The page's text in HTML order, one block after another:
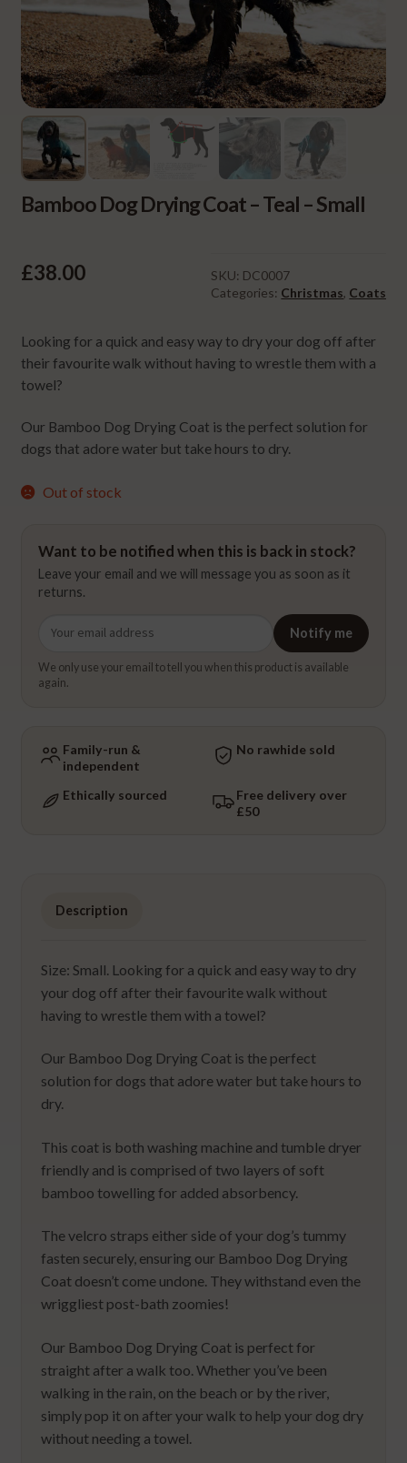
Bamboo Dog Drying Coat – Teal – Small
£38.00 SKU: DC0007
Categories: Christmas, Coats
Looking for a quick and easy way to dry your dog off after
their favourite walk without having to wrestle them with a
towel?
Our Bamboo Dog Drying Coat is the perfect solution for
dogs that adore water but take hours to dry.
Out of stock
Want to be notified when this is back in stock?
Leave your email and we will message you as soon as it
returns.
Email
Notify me
We only use your email to tell you when this product is available
again.
Family-run &
independent
No rawhide sold
Ethically sourced
Free delivery over
£50
Description
Size: Small. Looking for a quick and easy way to dry
your dog off after their favourite walk without
having to wrestle them with a towel?
Our Bamboo Dog Drying Coat is the perfect
solution for dogs that adore water but take hours to
dry.
This coat is both washing machine and tumble dryer
friendly and is comprised of two layers of soft
bamboo towelling for added absorbency.
The velcro straps either side of your dog’s tummy
fasten securely, ensuring our Bamboo Dog Drying
Coat doesn’t come undone. They withstand even the
wriggliest post-bath zoomies!
Our Bamboo Dog Drying Coat is perfect for
straight after a walk too. Whether you’ve been
walking in the rain, on the beach or by the river,
simply pop it on after your walk to help your dog dry
without needing a towel.